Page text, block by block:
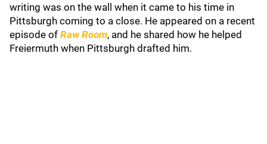
writing was on the wall when it came to his time in
Pittsburgh coming to a close. He appeared on a recent
episode of Raw Room, and he shared how he helped
Freiermuth when Pittsburgh drafted him.